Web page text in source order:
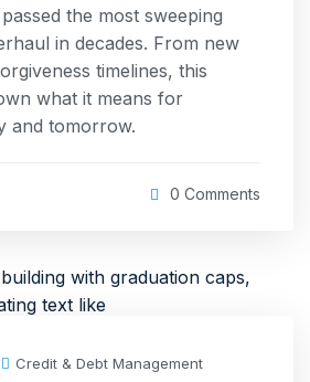
the most sweeping
in decades. From new
timelines, this
what it means for
and tomorrow.
0 Comments
Credit & Debt Management